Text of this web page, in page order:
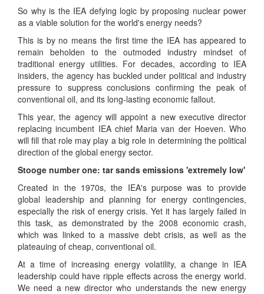
So why is the IEA defying logic by proposing nuclear power
as a viable solution for the world's energy needs?
This is by no means the first time the IEA has appeared to
remain beholden to the outmoded industry mindset of
traditional energy utilities. For decades, according to IEA
insiders, the agency has buckled under political and industry
pressure to suppress conclusions confirming the peak of
conventional oil, and its long-lasting economic fallout.
This year, the agency will appoint a new executive director
replacing incumbent IEA chief Maria van der Hoeven. Who
will fill that role may play a big role in determining the political
direction of the global energy sector.
Stooge number one: tar sands emissions 'extremely low'
Created in the 1970s, the IEA's purpose was to provide
global leadership and planning for energy contingencies,
especially the risk of energy crisis. Yet it has largely failed in
this task, as demonstrated by the 2008 economic crash,
which was linked to a massive debt crisis, as well as the
plateauing of cheap, conventional oil.
At a time of increasing energy volatility, a change in IEA
leadership could have ripple effects across the energy world.
We need a new director who understands the new energy